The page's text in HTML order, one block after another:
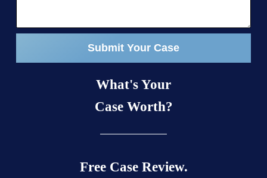
Submit Your Case
What's Your
Case Worth?
Free Case Review.